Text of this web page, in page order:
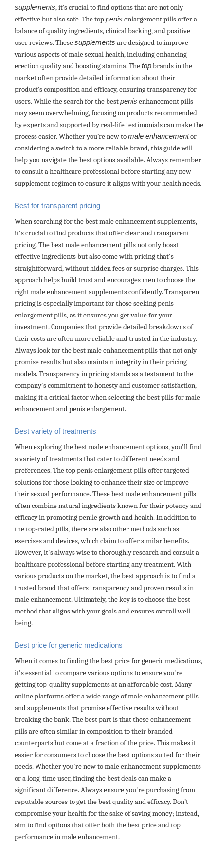
supplements, it’s crucial to find options that are not only
effective but also safe. The toppenis enlargement pills offer a
balance of quality ingredients, clinical backing, and positive
user reviews. Thesesupplements are designed to improve
various aspects of male sexual health, including enhancing
erection quality and boosting stamina. Thetopbrands in the
market often provide detailed information about their
product’s composition and efficacy, ensuring transparency for
users. While the search for the bestpenis enhancement pills
may seem overwhelming, focusing on products recommended
by experts and supported by real-life testimonials can make the
process easier. Whether you’re new tomale enhancementor
considering a switch to a more reliable brand, this guide will
help you navigate the best options available. Always remember
to consult a healthcare professional before starting any new
supplement regimen to ensure it aligns with your health needs.
Best for transparent pricing
When searching for the best male enhancement supplements,
it's crucial to find products that offer clear and transparent
pricing. The best male enhancement pills not only boast
effective ingredients but also come with pricing that's
straightforward, without hidden fees or surprise charges. This
approach helps build trust and encourages men to choose the
right male enhancement supplements confidently. Transparent
pricing is especially important for those seeking penis
enlargement pills, as it ensures you get value for your
investment. Companies that provide detailed breakdowns of
their costs are often more reliable and trusted in the industry.
Always look for the best male enhancement pills that not only
promise results but also maintain integrity in their pricing
models. Transparency in pricing stands as a testament to the
company's commitment to honesty and customer satisfaction,
making it a critical factor when selecting the best pills for male
enhancement and penis enlargement.
Best variety of treatments
When exploring the best male enhancement options, you'll find
a variety of treatments that cater to different needs and
preferences. The top penis enlargement pills offer targeted
solutions for those looking to enhance their size or improve
their sexual performance. These best male enhancement pills
often combine natural ingredients known for their potency and
efficacy in promoting penile growth and health. In addition to
the top-rated pills, there are also other methods such as
exercises and devices, which claim to offer similar benefits.
However, it's always wise to thoroughly research and consult a
healthcare professional before starting any treatment. With
various products on the market, the best approach is to find a
trusted brand that offers transparency and proven results in
male enhancement. Ultimately, the key is to choose the best
method that aligns with your goals and ensures overall well-
being.
Best price for generic medications
When it comes to finding the best price for generic medications,
it's essential to compare various options to ensure you're
getting top-quality supplements at an affordable cost. Many
online platforms offer a wide range of male enhancement pills
and supplements that promise effective results without
breaking the bank. The best part is that these enhancement
pills are often similar in composition to their branded
counterparts but come at a fraction of the price. This makes it
easier for consumers to choose the best options suited for their
needs. Whether you're new to male enhancement supplements
or a long-time user, finding the best deals can make a
significant difference. Always ensure you're purchasing from
reputable sources to get the best quality and efficacy. Don’t
compromise your health for the sake of saving money; instead,
aim to find options that offer both the best price and top
performance in male enhancement.